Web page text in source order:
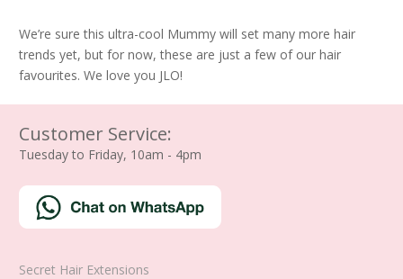
We’re sure this ultra-cool Mummy will set many more hair
trends yet, but for now, these are just a few of our hair
favourites. We love you JLO!
Customer Service:
Tuesday to Friday, 10am - 4pm
Secret Hair Extensions